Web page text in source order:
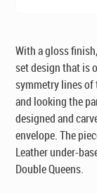
With a gloss
set design that is
symmetry lines of
and looking the
designed and
envelope. The
Leather under-
Double Queens.